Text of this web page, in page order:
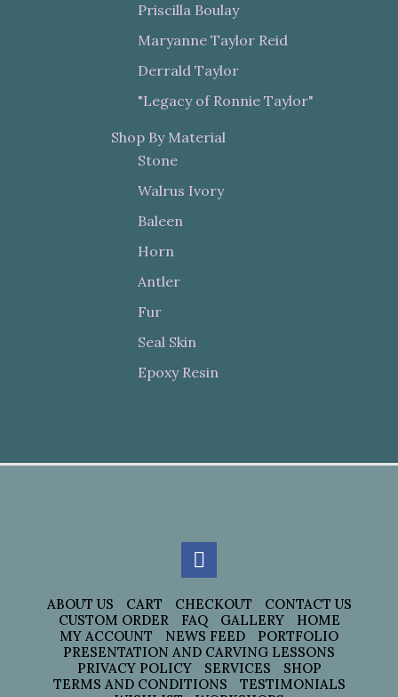
Priscilla Boulay
Maryanne Taylor Reid
Derrald Taylor
"Legacy of Ronnie Taylor"
Shop By Material
Stone
Walrus Ivory
Baleen
Horn
Antler
Fur
Seal Skin
Epoxy Resin
ABOUT US CART CHECKOUT
CONTACT US
CUSTOM ORDER
FAQ GALLERY
HOME
MY ACCOUNT
NEWS FEED
PORTFOLIO
PRESENTATION AND CARVING LESSONS
PRIVACY POLICY
SERVICES
SHOP
TERMS AND CONDITIONS
TESTIMONIALS